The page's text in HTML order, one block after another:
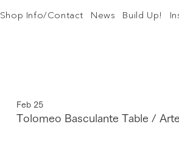
Shop Info/Contact News Build Up!
Tolomeo Basculante Table /
Feb 25